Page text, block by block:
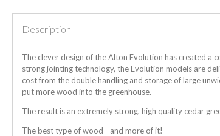
Description
The clever design of the Alton Evolution has created a
strong jointing technology, the Evolution models are
cost from the double handling and storage of large
put more wood into the greenhouse.
The result is an extremely strong, high quality cedar
The best type of wood - and more of it!